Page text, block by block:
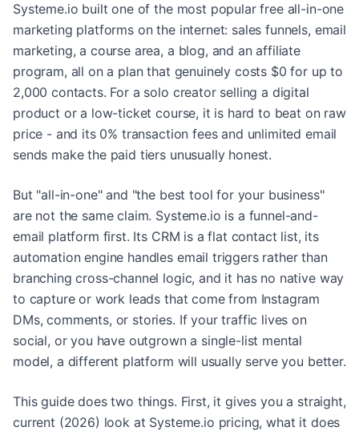
Systeme.io built one of the most popular free all-in-one
marketing platforms on the internet: sales funnels, email
marketing, a course area, a blog, and an affiliate
program, all on a plan that genuinely costs $0 for up to
2,000 contacts. For a solo creator selling a digital
product or a low-ticket course, it is hard to beat on raw
price - and its 0% transaction fees and unlimited email
sends make the paid tiers unusually honest.
But "all-in-one" and "the best tool for your business"
are not the same claim. Systeme.io is a funnel-and-
email platform first. Its CRM is a flat contact list, its
automation engine handles email triggers rather than
branching cross-channel logic, and it has no native way
to capture or work leads that come from Instagram
DMs, comments, or stories. If your traffic lives on
social, or you have outgrown a single-list mental
model, a different platform will usually serve you better.
This guide does two things. First, it gives you a straight,
current (2026) look at Systeme.io pricing, what it does